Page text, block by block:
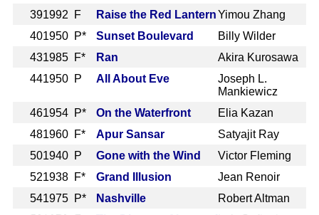
391992 F Raise the Red Lantern Yimou Zhang
401950 P* Sunset Boulevard
Billy Wilder
431985 F* Ran
Akira Kurosawa
441950 P All About Eve
Joseph L.
Mankiewicz
461954 P* On the Waterfront
Elia Kazan
481960 F* Apur Sansar
Satyajit Ray
501940 P Gone with the Wind
Victor Fleming
521938 F* Grand Illusion
Jean Renoir
541975 P* Nashville
Robert Altman